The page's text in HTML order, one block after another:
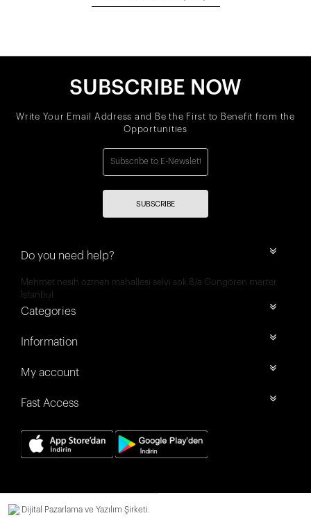
SUBSCRIBE NOW
Write Your Email Address and Be the First to Benefit from the
Opportunities
SUBSCRIBE
Do you need help?
Mehmet nesih özmen mahallesi selvi sok 8/a Güngören merter
İstanbul
Categories
Information
My account
Fast Access
Dijital Pazarlama ve Yazılım Şirketi.